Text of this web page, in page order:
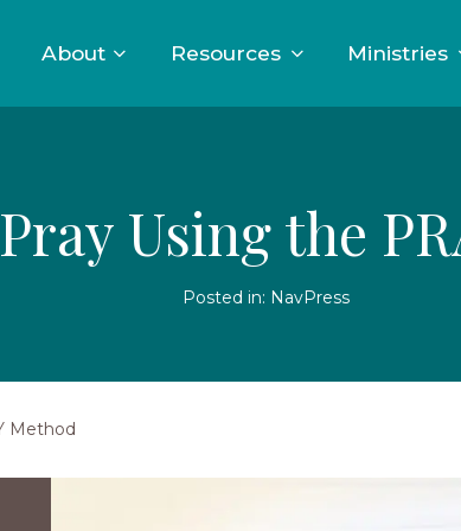
About Resources Ministries
Using the
Posted in: NavPress
Method